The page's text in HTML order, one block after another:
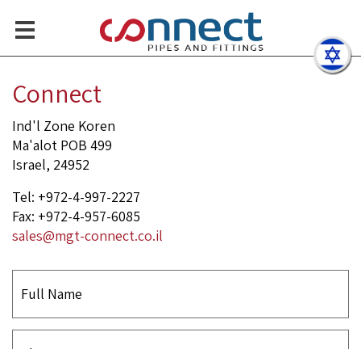
Sch Elbow, Concentric
Contact Us
Connect
Ind'l Zone Koren
Ma'alot POB 499
Israel, 24952
Tel: +972-4-997-2227
Fax: +972-4-957-6085
sales@mgt-connect.co.il